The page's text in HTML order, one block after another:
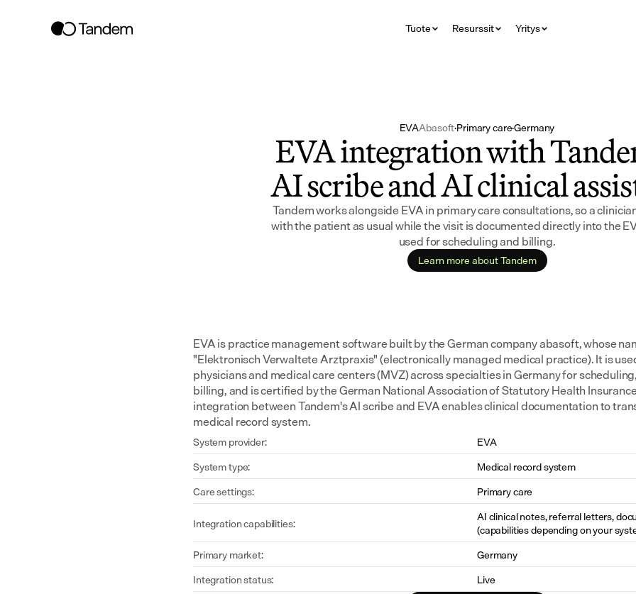
Tuote Resurssit Yritys
EVAAbasoft·Primary care·Germany
EVA integration with
AI scribe and AI clinical
Tandem works alongside EVA in primary care consultations, so a
with the patient as usual while the visit is documented directly into the
used for scheduling and billing.
Learn more about Tandem
EVA is practice management software built by the German company abasoft, whose
"Elektronisch Verwaltete Arztpraxis" (electronically managed medical practice). It is
physicians and medical care centers (MVZ) across specialties in Germany for
billing, and is certified by the German National Association of Statutory Health
integration between Tandem's AI scribe and EVA enables clinical documentation to
medical record system.
System provider:
EVA
System type:
Medical record system
Care settings:
Primary care
Integration capabilities:
AI clinical notes, referral letters,
(capabilities depending on your
Primary market:
Germany
Integration status:
Live